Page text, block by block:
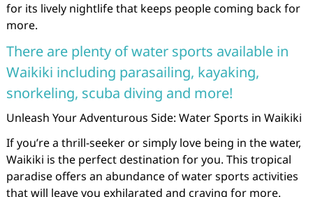
for its lively nightlife that keeps people coming back for
more.
There are plenty of water sports available in
Waikiki including parasailing, kayaking,
snorkeling, scuba diving and more!
Unleash Your Adventurous Side: Water Sports in Waikiki
If you’re a thrill-seeker or simply love being in the water,
Waikiki is the perfect destination for you. This tropical
paradise offers an abundance of water sports activities
that will leave you exhilarated and craving for more.